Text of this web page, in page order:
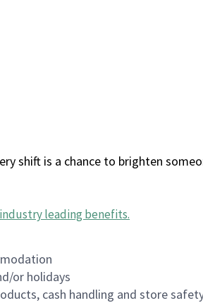
shift is a chance to brighten
industry leading benefits.
or holidays
cash handling and store